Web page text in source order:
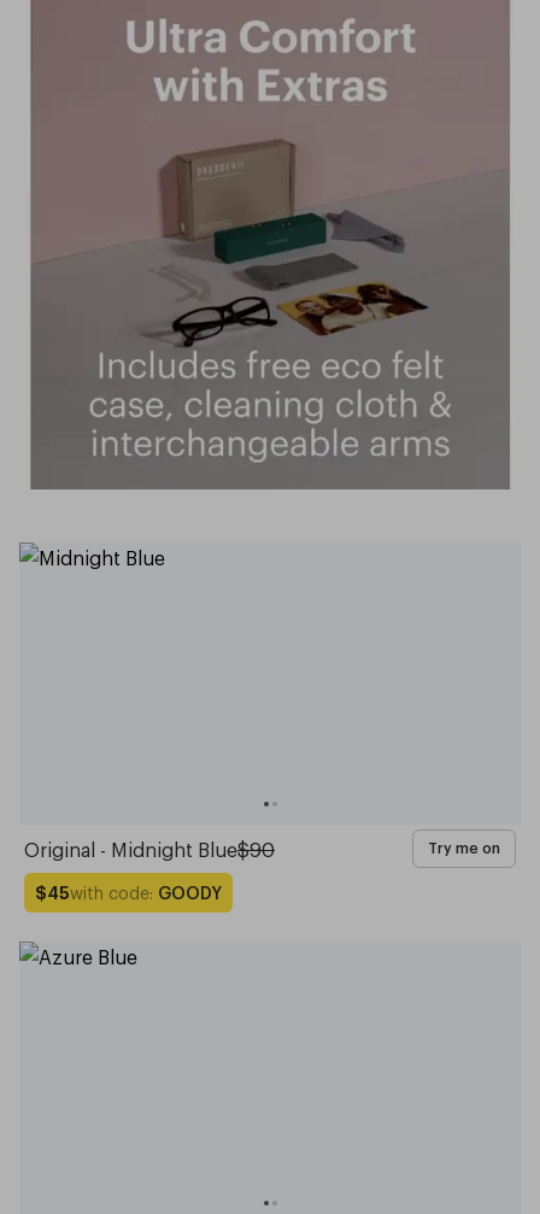
Original - Midnight Blue$90 Try me on
$45with code: GOODY